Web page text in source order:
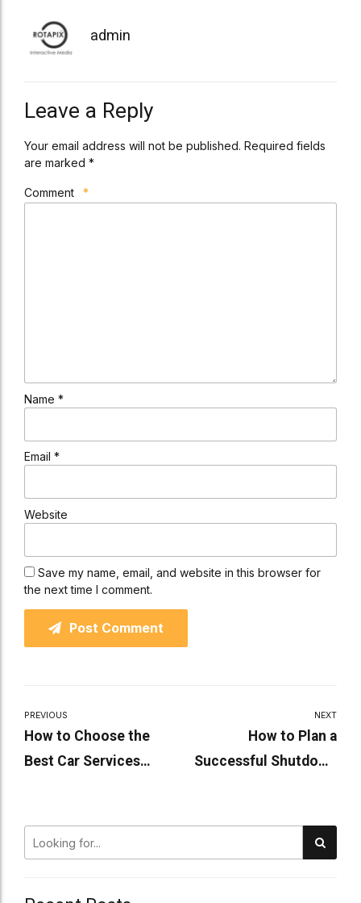
admin
Leave a Reply
Your email address will not be published. Required fields
are marked *
Comment *
Name *
Email *
Website
Save my name, email, and website in this browser for
the next time I comment.
Post Comment
PREVIOUS
How to Choose the
Best Car Services
NEXT
How to Plan a
Successful Shutdown